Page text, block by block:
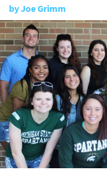
byJoe Grimm
February 13, 2017